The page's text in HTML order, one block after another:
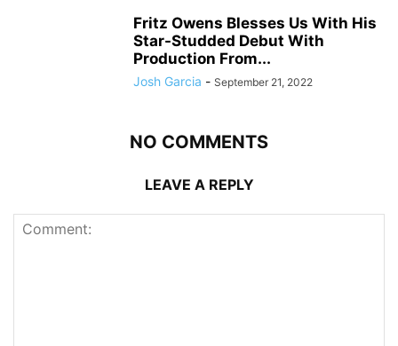
Fritz Owens Blesses Us With His
Star-Studded Debut With
Production From...
Josh Garcia - September 21, 2022
NO COMMENTS
LEAVE A REPLY